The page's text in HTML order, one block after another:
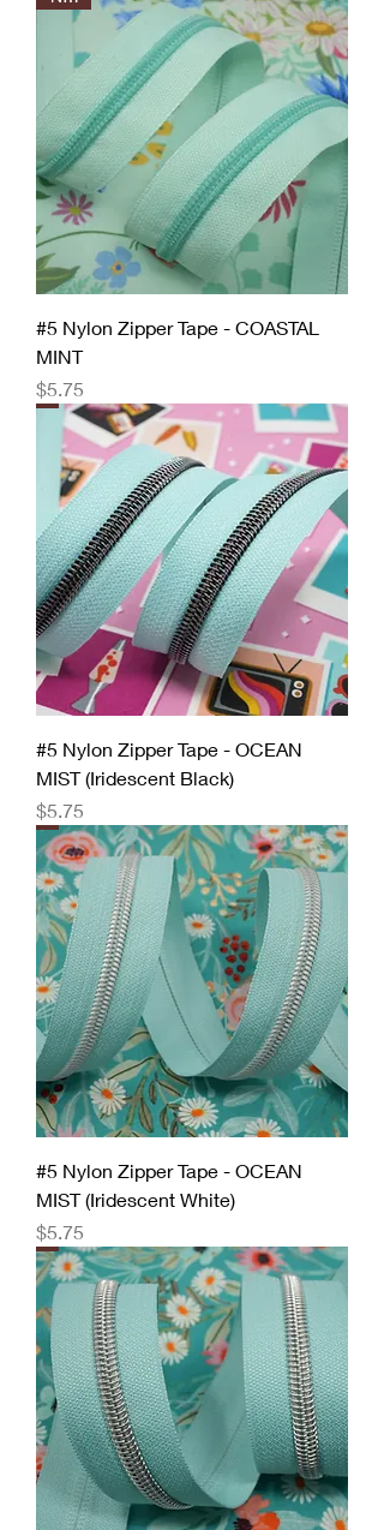
#5 Nylon Zipper Tape - COASTAL
MINT
Price
$5.75
#5 Nylon Zipper Tape - OCEAN
MIST (Iridescent Black)
Price
$5.75
#5 Nylon Zipper Tape - OCEAN
MIST (Iridescent White)
Price
$5.75